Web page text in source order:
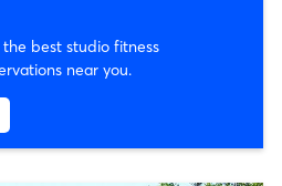
best studio fitness
near you.